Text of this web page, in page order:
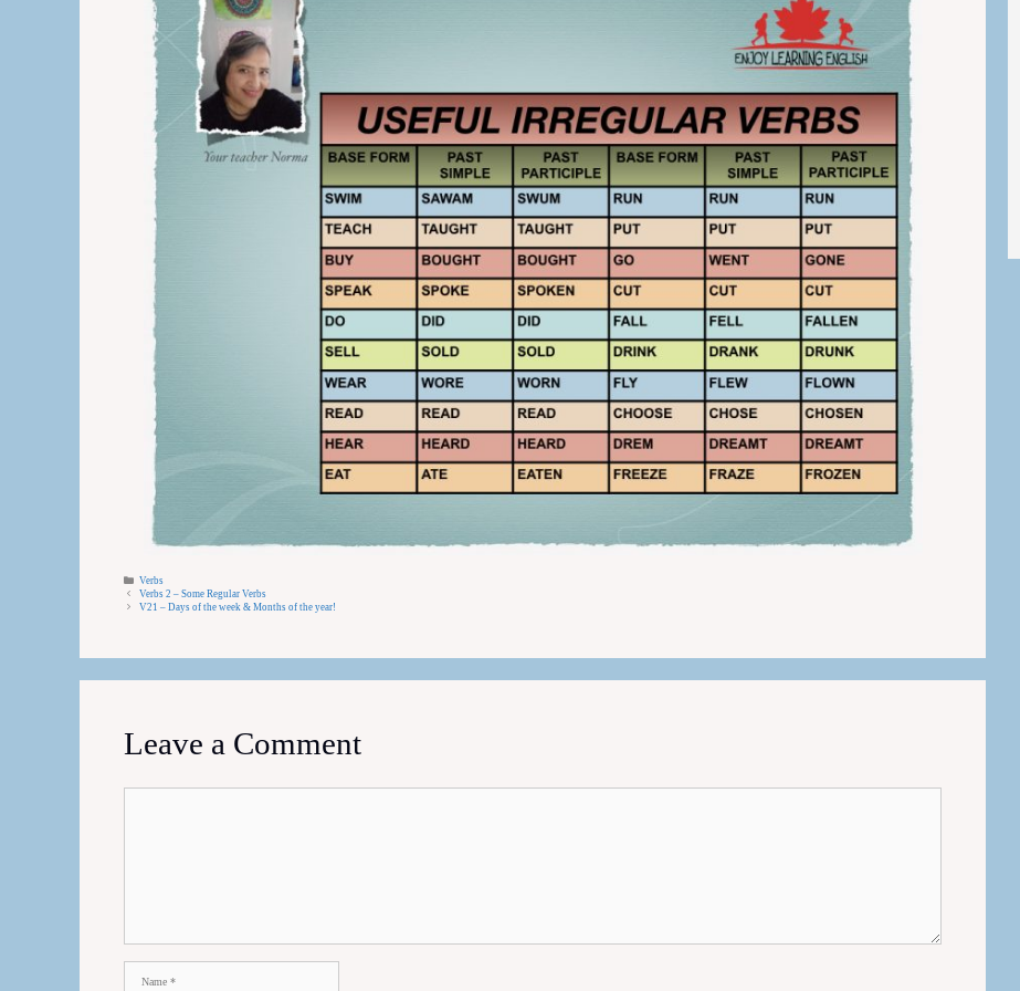
Categories
Verbs
Verbs 2 – Some Regular Verbs
V21 – Days of the week & Months of the year!
Leave a Comment